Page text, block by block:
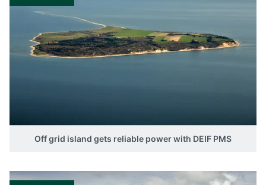
Off grid island gets reliable power with DEIF PMS